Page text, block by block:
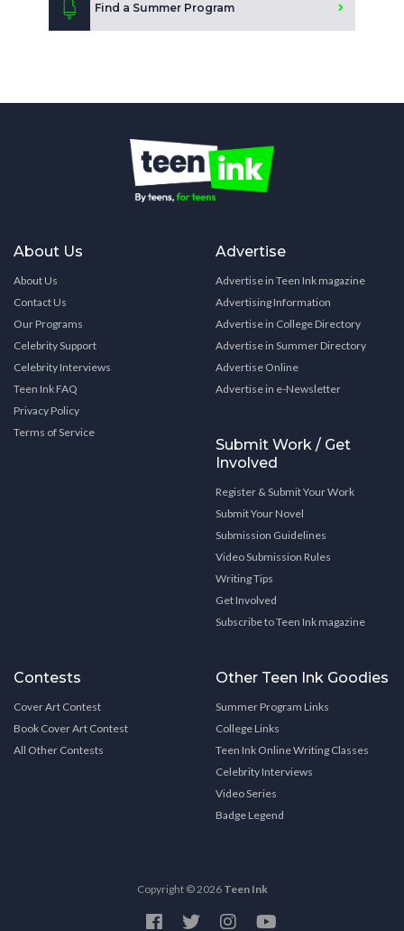
Find a Summer Program
About Us
About Us
Contact Us
Our Programs
Celebrity Support
Celebrity Interviews
Teen Ink FAQ
Privacy Policy
Terms of Service
Advertise
Advertise in Teen Ink magazine
Advertising Information
Advertise in College Directory
Advertise in Summer Directory
Advertise Online
Advertise in e-Newsletter
Submit Work / Get
Involved
Register & Submit Your Work
Submit Your Novel
Submission Guidelines
Video Submission Rules
Writing Tips
Get Involved
Subscribe to Teen Ink magazine
Contests
Cover Art Contest
Book Cover Art Contest
All Other Contests
Other Teen Ink Goodies
Summer Program Links
College Links
Teen Ink Online Writing Classes
Celebrity Interviews
Video Series
Badge Legend
Copyright © 2026 Teen Ink